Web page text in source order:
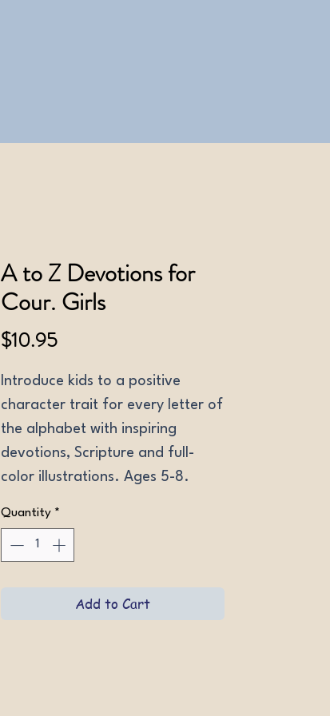
A to Z Devotions for
Cour. Girls
$10.95Price
Introduce kids to a positive
character trait for every letter of
the alphabet with inspiring
devotions, Scripture and full-
color illustrations. Ages 5-8.
Quantity *
Add to Cart